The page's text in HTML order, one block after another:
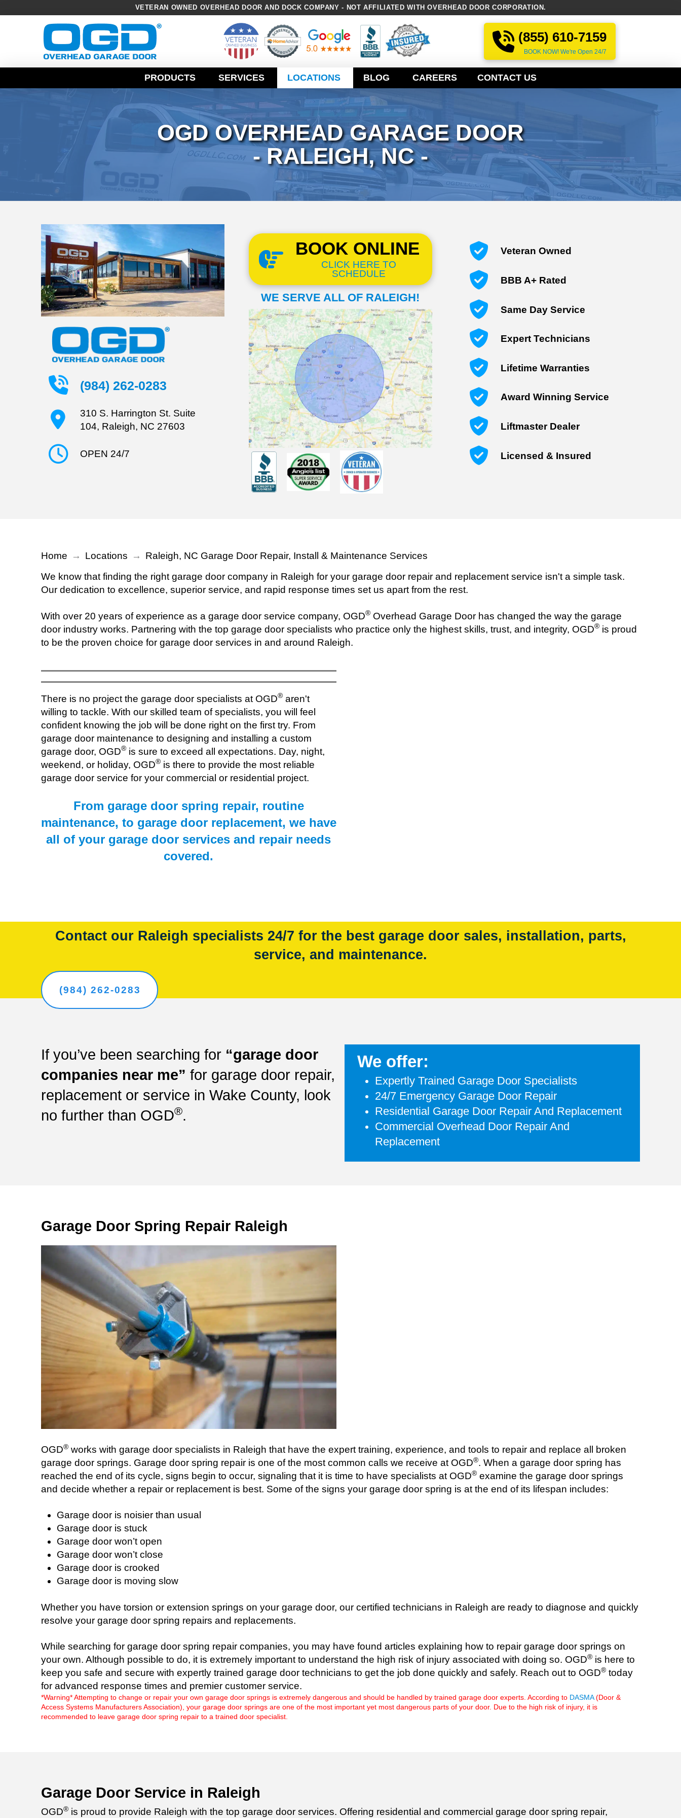
VETERAN OWNED OVERHEAD DOOR AND DOCK COMPANY - NOT AFFILIATED WITH OVERHEAD DOOR CORPORATION.
(855) 610-7159
BOOK NOW! We're Open 24/7
Skip
PRODUCTS
SERVICES LOCATIONS BLOG CAREERS CONTACT US
OGD OVERHEAD GARAGE DOOR
- RALEIGH, NC -
(984) 262-0283
310 S. Harrington St. Suite
104, Raleigh, NC 27603
OPEN 24/7
BOOK ONLINE
CLICK HERE TO
SCHEDULE
WE SERVE ALL OF RALEIGH!
Veteran Owned
BBB A+ Rated
Same Day Service
Expert Technicians
Lifetime Warranties
Award Winning Service
Liftmaster Dealer
Licensed & Insured
Home → Locations →
Raleigh, NC Garage Door Repair, Install & Maintenance Services
We know that finding the right garage door company in Raleigh for your garage door repair and replacement service isn't a simple task.
Our dedication to excellence, superior service, and rapid response times set us apart from the rest.
With over 20 years of experience as a garage door service company, OGD®Overhead Garage Door has changed the way the garage
door industry works. Partnering with the top garage door specialists who practice only the highest skills, trust, and integrity, OGD®is proud
to be the proven choice for garage door services in and around Raleigh.
There is no project the garage door specialists at OGD®aren't
willing to tackle. With our skilled team of specialists, you will feel
confident knowing the job will be done right on the first try. From
garage door maintenance to designing and installing a custom
garage door, OGD®is sure to exceed all expectations. Day, night,
weekend, or holiday, OGD®is there to provide the most reliable
garage door service for your commercial or residential project.
From garage door spring repair, routine
maintenance, to garage door replacement, we have
all of your garage door services and repair needs
covered.
Contact our Raleigh specialists 24/7 for the best garage door sales, installation, parts,
service, and maintenance.
(984) 262-0283
If you’ve been searching for “garage door
companies near me” for garage door repair,
replacement or service in Wake County, look
no further than OGD®.
We offer:
Expertly Trained Garage Door Specialists
24/7 Emergency Garage Door Repair
Residential Garage Door Repair And Replacement
Commercial Overhead Door Repair And
Replacement
Garage Door Spring Repair Raleigh
OGD®works with garage door specialists in Raleigh that have the expert training, experience, and tools to repair and replace all broken
garage door springs. Garage door spring repair is one of the most common calls we receive at OGD®. When a garage door spring has
reached the end of its cycle, signs begin to occur, signaling that it is time to have specialists at OGD®examine the garage door springs
and decide whether a repair or replacement is best. Some of the signs your garage door spring is at the end of its lifespan includes:
Garage door is noisier than usual
Garage door is stuck
Garage door won’t open
Garage door won’t close
Garage door is crooked
Garage door is moving slow
Whether you have torsion or extension springs on your garage door, our certified technicians in Raleigh are ready to diagnose and quickly
resolve your garage door spring repairs and replacements.
While searching for garage door spring repair companies, you may have found articles explaining how to repair garage door springs on
your own. Although possible to do, it is extremely important to understand the high risk of injury associated with doing so. OGD®is here to
keep you safe and secure with expertly trained garage door technicians to get the job done quickly and safely. Reach out to OGD®today
for advanced response times and premier customer service.
*Warning* Attempting to change or repair your own garage door springs is extremely dangerous and should be handled by trained garage door experts. According to DASMA(Door &
Access Systems Manufacturers Association), your garage door springs are one of the most important yet most dangerous parts of your door. Due to the high risk of injury, it is
recommended to leave garage door spring repair to a trained door specialist.
Garage Door Service in Raleigh
OGD®is proud to provide Raleigh with the top garage door services. Offering residential and commercial garage door spring repair,